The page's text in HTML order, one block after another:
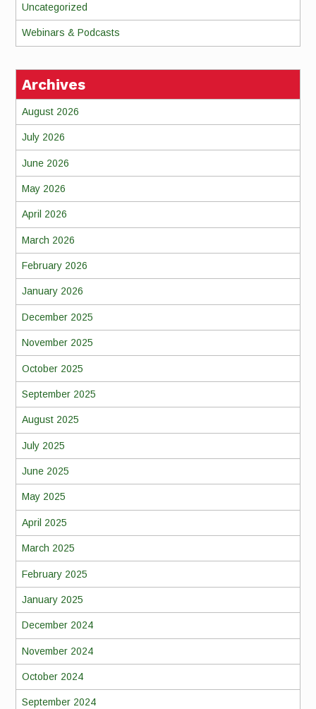
Uncategorized
Webinars & Podcasts
Archives
August 2026
July 2026
June 2026
May 2026
April 2026
March 2026
February 2026
January 2026
December 2025
November 2025
October 2025
September 2025
August 2025
July 2025
June 2025
May 2025
April 2025
March 2025
February 2025
January 2025
December 2024
November 2024
October 2024
September 2024